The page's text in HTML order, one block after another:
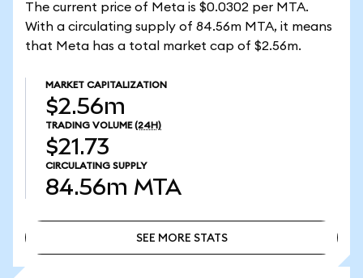
The current price of Meta is $0.0302 per MTA.
With a circulating supply of 84.56m MTA, it means
that Meta has a total market cap of $2.56m.
MARKET CAPITALIZATION
$2.56m
TRADING VOLUME (24H)
$21.73
CIRCULATING SUPPLY
84.56m MTA
SEE MORE STATS